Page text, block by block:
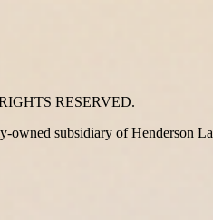
RESERVED.
owned subsidiary of Henderson